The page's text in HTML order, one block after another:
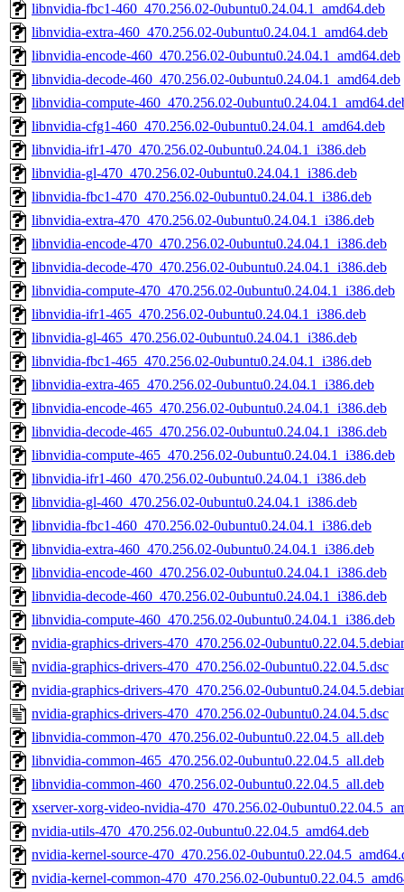
libnvidia-fbc1-460_470.256.02-0ubuntu0.24.04.1_amd64.deb
libnvidia-extra-460_470.256.02-0ubuntu0.24.04.1_amd64.deb
libnvidia-encode-460_470.256.02-0ubuntu0.24.04.1_amd64.deb
libnvidia-decode-460_470.256.02-0ubuntu0.24.04.1_amd64.deb
libnvidia-compute-460_470.256.02-
libnvidia-cfg1-460_470.256.02-0ubuntu0.24.04.1_amd64.deb
libnvidia-ifr1-470_470.256.02-0ubuntu0.24.04.1_i386.deb
libnvidia-gl-470_470.256.02-0ubuntu0.24.04.1_i386.deb
libnvidia-fbc1-470_470.256.02-0ubuntu0.24.04.1_i386.deb
libnvidia-extra-470_470.256.02-0ubuntu0.24.04.1_i386.deb
libnvidia-encode-470_470.256.02-0ubuntu0.24.04.1_i386.deb
libnvidia-decode-470_470.256.02-0ubuntu0.24.04.1_i386.deb
libnvidia-compute-470_470.256.02-0ubuntu0.24.04.1_i386.deb
libnvidia-ifr1-465_470.256.02-0ubuntu0.24.04.1_i386.deb
libnvidia-gl-465_470.256.02-0ubuntu0.24.04.1_i386.deb
libnvidia-fbc1-465_470.256.02-0ubuntu0.24.04.1_i386.deb
libnvidia-extra-465_470.256.02-0ubuntu0.24.04.1_i386.deb
libnvidia-encode-465_470.256.02-0ubuntu0.24.04.1_i386.deb
libnvidia-decode-465_470.256.02-0ubuntu0.24.04.1_i386.deb
libnvidia-compute-465_470.256.02-0ubuntu0.24.04.1_i386.deb
libnvidia-ifr1-460_470.256.02-0ubuntu0.24.04.1_i386.deb
libnvidia-gl-460_470.256.02-0ubuntu0.24.04.1_i386.deb
libnvidia-fbc1-460_470.256.02-0ubuntu0.24.04.1_i386.deb
libnvidia-extra-460_470.256.02-0ubuntu0.24.04.1_i386.deb
libnvidia-encode-460_470.256.02-0ubuntu0.24.04.1_i386.deb
libnvidia-decode-460_470.256.02-0ubuntu0.24.04.1_i386.deb
libnvidia-compute-460_470.256.02-0ubuntu0.24.04.1_i386.deb
nvidia-graphics-drivers-470_470.256.02-
nvidia-graphics-drivers-470_470.256.02-0ubuntu0.22.04.5.dsc
nvidia-graphics-drivers-470_470.256.02-
nvidia-graphics-drivers-470_470.256.02-0ubuntu0.24.04.5.dsc
libnvidia-common-470_470.256.02-0ubuntu0.22.04.5_all.deb
libnvidia-common-465_470.256.02-0ubuntu0.22.04.5_all.deb
libnvidia-common-460_470.256.02-0ubuntu0.22.04.5_all.deb
xserver-xorg-video-nvidia-470_470.256.02-
nvidia-utils-470_470.256.02-0ubuntu0.22.04.5_amd64.deb
nvidia-kernel-source-470_470.256.02-
nvidia-kernel-common-470_470.256.02-